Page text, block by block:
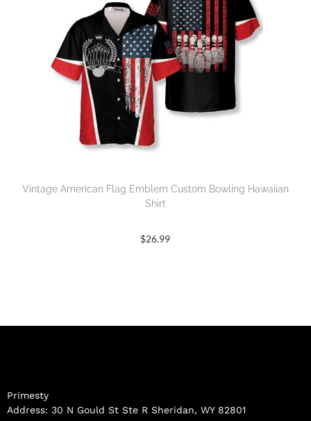
Vintage American Flag Emblem Custom Bowling Hawaiian
Shirt
$26.99
Primesty
Address: 30 N Gould St Ste R Sheridan, WY 82801